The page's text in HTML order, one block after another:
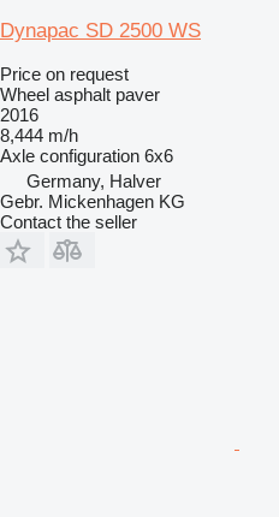
Dynapac SD 2500 WS
Price on request
Wheel asphalt paver
2016
8,444 m/h
Axle configuration 6x6
Germany, Halver
Gebr. Mickenhagen KG
Contact the seller